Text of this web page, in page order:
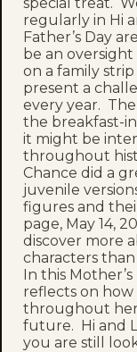
regularly in Hi
Father’s Day
be an
on a family
present a
every year.
the breakfast-
it might be
throughout
Chance did a
juvenile
figures and
page, May 14,
discover more
characters
In this
reflects on how
throughout
future. Hi and
you are still